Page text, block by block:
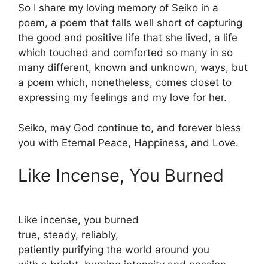
So I share my loving memory of Seiko in a
poem, a poem that falls well short of capturing
the good and positive life that she lived, a life
which touched and comforted so many in so
many different, known and unknown, ways, but
a poem which, nonetheless, comes closet to
expressing my feelings and my love for her.
Seiko, may God continue to, and forever bless
you with Eternal Peace, Happiness, and Love.
Like Incense, You Burned
Like incense, you burned
true, steady, reliably,
patiently purifying the world around you